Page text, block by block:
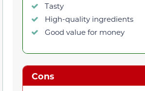
Tasty
High-quality ingredients
Good value for money
Cons